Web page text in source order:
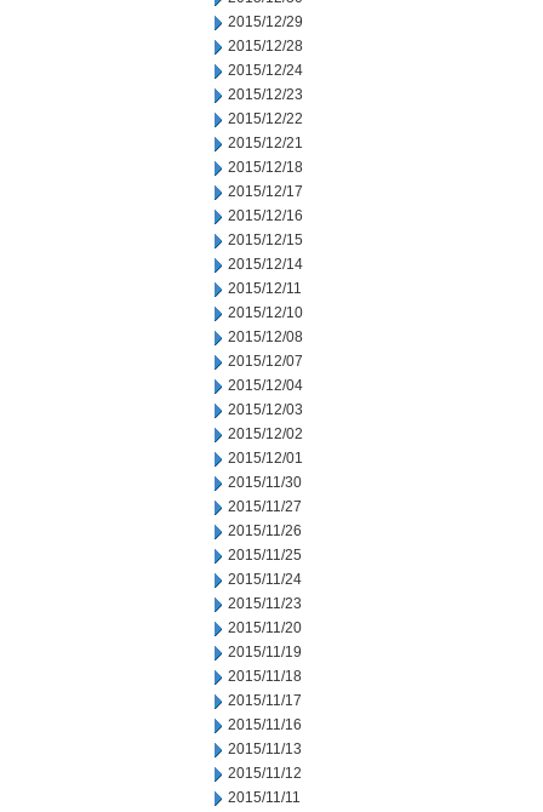
2015/12/29
2015/12/28
2015/12/24
2015/12/23
2015/12/22
2015/12/21
2015/12/18
2015/12/17
2015/12/16
2015/12/15
2015/12/14
2015/12/11
2015/12/10
2015/12/08
2015/12/07
2015/12/04
2015/12/03
2015/12/02
2015/12/01
2015/11/30
2015/11/27
2015/11/26
2015/11/25
2015/11/24
2015/11/23
2015/11/20
2015/11/19
2015/11/18
2015/11/17
2015/11/16
2015/11/13
2015/11/12
2015/11/11